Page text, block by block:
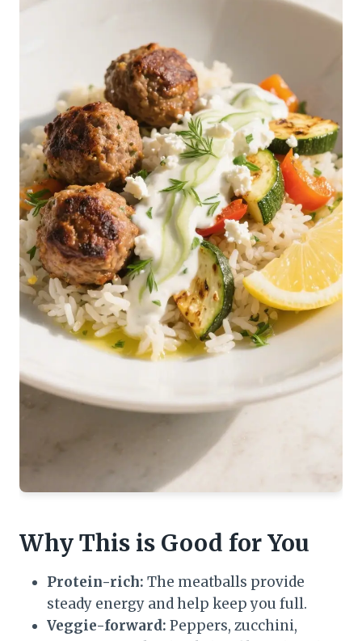
Why This is Good for You
Protein-rich: The meatballs provide
steady energy and help keep you full.
Veggie-forward: Peppers, zucchini,